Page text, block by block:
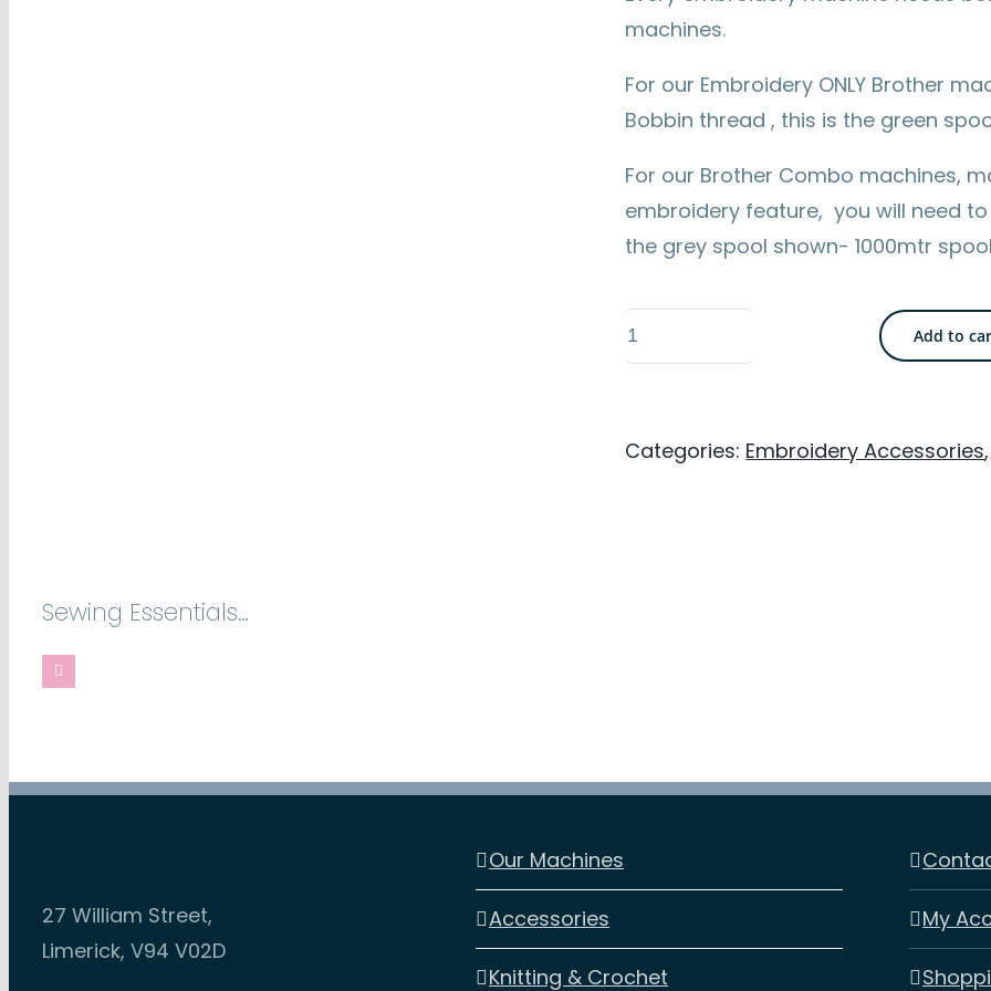
machines.
For our Embroidery ONLY Brother
Bobbin thread , this is the green
For our Brother Combo machines,
embroidery feature, you will need
the grey spool shown- 1000mtr spool
Brother
1000m
-
Add to
Categories: Embroidery Accessories,
Sewing Essentials…
27 William Street,
Limerick, V94 V02D
Our Machines
Accessories
Knitting & Crochet
My